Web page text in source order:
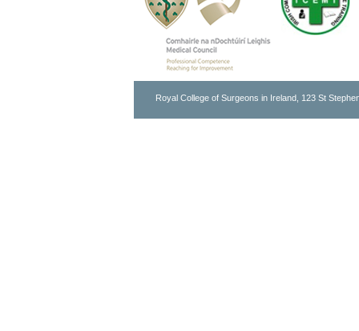
Royal College of Surgeons in Ireland, 123 St